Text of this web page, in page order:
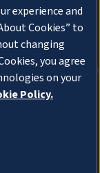
experience and
Cookies” to
changing
you agree
on your
Policy.